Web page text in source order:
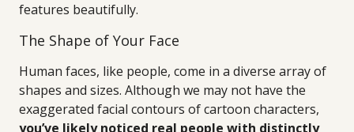
features beautifully.
The Shape of Your Face
Human faces, like people, come in a diverse array of
shapes and sizes. Although we may not have the
exaggerated facial contours of cartoon characters,
you’ve likely noticed real people with distinctly